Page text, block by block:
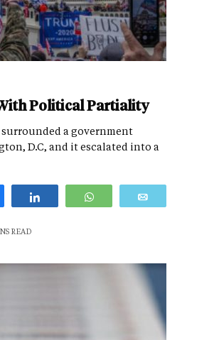
Political Partiality
a government
D.C, and it escalated into a
WhatsApp
READ